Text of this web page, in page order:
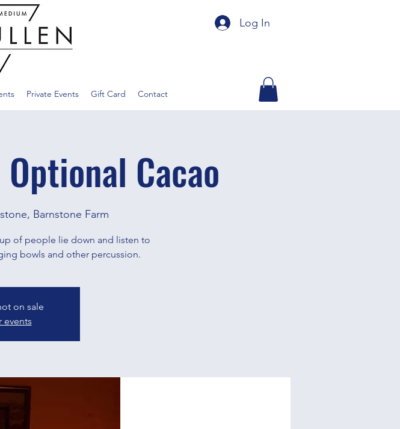
Log In
Private Events Gift Card Contact
Cacao
Barnstone Farm
of people lie down and listen to
bowls and other percussion.
on sale
events